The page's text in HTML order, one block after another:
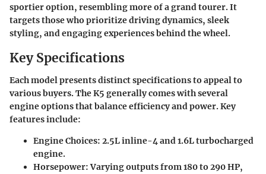
sportier option, resembling more of a grand tourer. It
targets those who prioritize driving dynamics, sleek
styling, and engaging experiences behind the wheel.
Key Specifications
Each model presents distinct specifications to appeal to
various buyers. The K5 generally comes with several
engine options that balance efficiency and power. Key
features include:
Engine Choices: 2.5L inline-4 and 1.6L turbocharged
engine.
Horsepower: Varying outputs from 180 to 290 HP,